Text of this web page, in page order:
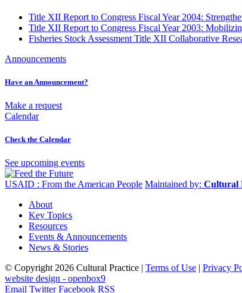
Title XII Report to Congress Fiscal Year 2004:
Title XII Report to Congress Fiscal Year 2003:
Fisheries Stock Assessment Title XII Collaborative
Announcements
Have an Announcement?
Make a request
Calendar
Check the Calendar
See upcoming events
USAID : From the American People Maintained by: Cultural
About
Key Topics
Resources
Events & Announcements
News & Stories
© Copyright 2026 Cultural Practice | Terms of Use | Privacy
website design - openbox9
Email Twitter Facebook RSS